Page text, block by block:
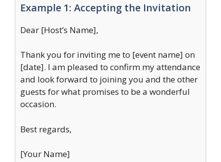
Example 1: Accepting the Invitation
Dear [Host’s Name],
Thank you for inviting me to [event name] on
[date]. I am pleased to confirm my attendance
and look forward to joining you and the other
guests for what promises to be a wonderful
occasion.
Best regards,
[Your Name]